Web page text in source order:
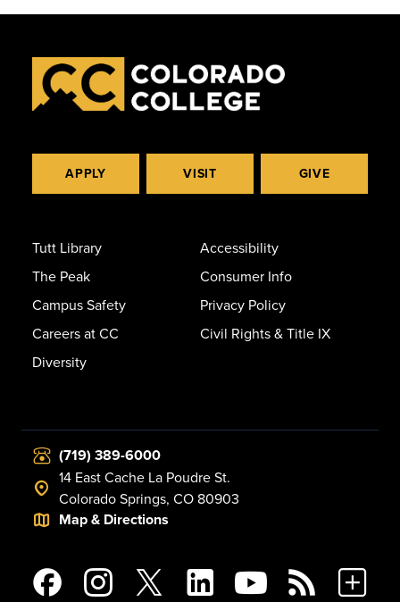
APPLY VISIT GIVE
Tutt Library
The Peak
Campus Safety
Careers at CC
Diversity
Accessibility
Consumer Info
Privacy Policy
Civil Rights & Title IX
(719) 389-6000
14 East Cache La Poudre St.
Colorado Springs, CO 80903
Map & Directions